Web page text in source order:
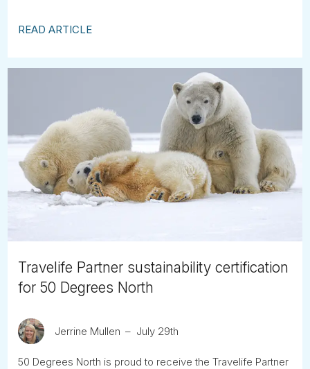
READ ARTICLE
Travelife Partner sustainability certification
for 50 Degrees North
Jerrine Mullen July 29th
50 Degrees North is proud to receive the Travelife Partner